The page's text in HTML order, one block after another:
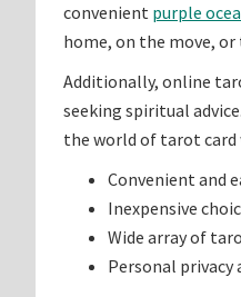
convenient purple
home, on the move,
Additionally, online
seeking spiritual
the world of tarot
Convenient and
Inexpensive
Wide array of
Personal privacy